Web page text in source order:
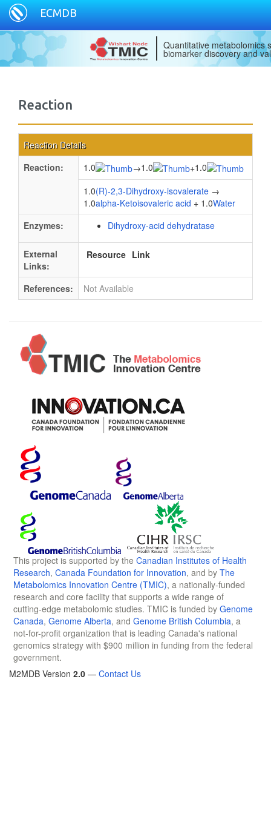
ECMDB
Quantitative metabolomics
biomarker discovery and
Reaction
Reaction Details
Reaction:
1.0 →1.0 +1.0
1.0(R)-2,3-Dihydroxy-isovalerate →
1.0alpha-Ketoisovaleric acid + 1.0Water
Enzymes:
Dihydroxy-acid dehydratase
External
Links:
Resource Link
References: Not Available
This project is supported by the Canadian Institutes of Health
Research, Canada Foundation for Innovation, and by The
Metabolomics Innovation Centre (TMIC), a nationally-funded
research and core facility that supports a wide range of
cutting-edge metabolomic studies. TMIC is funded by Genome
Canada, Genome Alberta, and Genome British Columbia, a
not-for-profit organization that is leading Canada's national
genomics strategy with $900 million in funding from the federal
government.
M2MDB Version 2.0 — Contact Us